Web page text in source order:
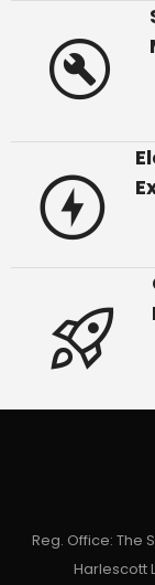
Reg. Office: The
Harlescott